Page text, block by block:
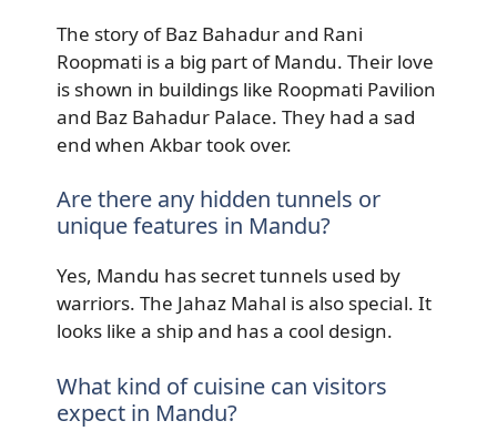
The story of Baz Bahadur and Rani
Roopmati is a big part of Mandu. Their love
is shown in buildings like Roopmati Pavilion
and Baz Bahadur Palace. They had a sad
end when Akbar took over.
Are there any hidden tunnels or
unique features in Mandu?
Yes, Mandu has secret tunnels used by
warriors. The Jahaz Mahal is also special. It
looks like a ship and has a cool design.
What kind of cuisine can visitors
expect in Mandu?